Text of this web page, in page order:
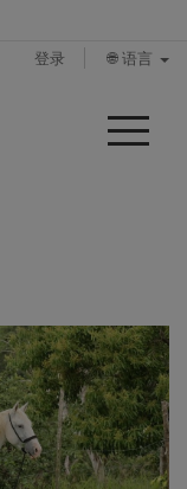
登录 🌐 语言
菜